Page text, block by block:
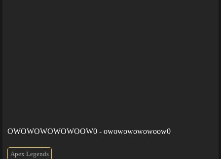
OWOWOWOWOWOOW0 - owowowowowoow0
Apex Legends